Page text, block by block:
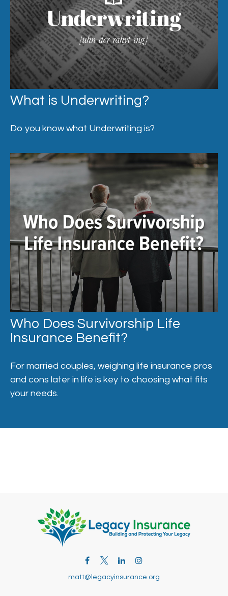
What is Underwriting?
Do you know what Underwriting is?
Who Does Survivorship Life
Insurance Benefit?
For married couples, weighing life insurance pros
and cons later in life is key to choosing what fits
your needs.
matt@legacyinsurance.org